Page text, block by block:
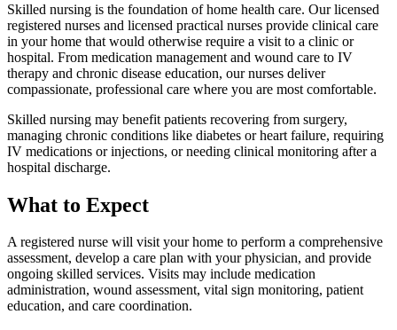
Skilled nursing is the foundation of home health care. Our licensed
registered nurses and licensed practical nurses provide clinical care
in your home that would otherwise require a visit to a clinic or
hospital. From medication management and wound care to IV
therapy and chronic disease education, our nurses deliver
compassionate, professional care where you are most comfortable.
Skilled nursing may benefit patients recovering from surgery,
managing chronic conditions like diabetes or heart failure, requiring
IV medications or injections, or needing clinical monitoring after a
hospital discharge.
What to Expect
A registered nurse will visit your home to perform a comprehensive
assessment, develop a care plan with your physician, and provide
ongoing skilled services. Visits may include medication
administration, wound assessment, vital sign monitoring, patient
education, and care coordination.